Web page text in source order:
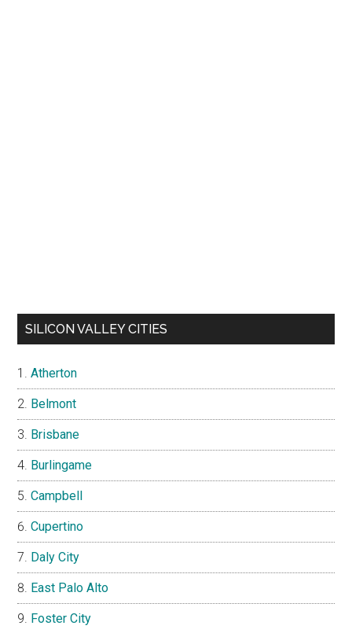
SILICON VALLEY CITIES
Atherton
Belmont
Brisbane
Burlingame
Campbell
Cupertino
Daly City
East Palo Alto
Foster City